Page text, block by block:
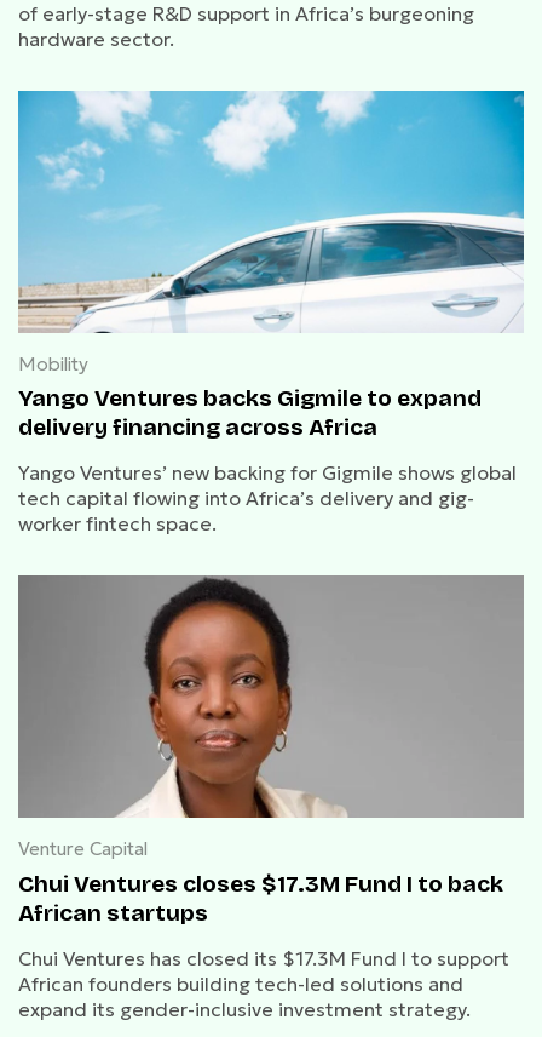
of early-stage R&D support in Africa’s burgeoning
hardware sector.
Mobility
Yango Ventures backs Gigmile to expand
delivery financing across Africa
Yango Ventures’ new backing for Gigmile shows global
tech capital flowing into Africa’s delivery and gig-
worker fintech space.
Venture Capital
Chui Ventures closes $17.3M Fund I to back
African startups
Chui Ventures has closed its $17.3M Fund I to support
African founders building tech-led solutions and
expand its gender-inclusive investment strategy.